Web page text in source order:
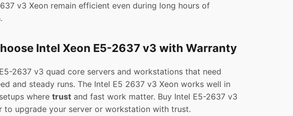
v3 Xeon remain efficient even during long hours of
Intel Xeon E5-2637 v3 with Warranty
2637 v3 quad core servers and workstations that need
and steady runs. The Intel E5 2637 v3 Xeon works well in
where trust and fast work matter. Buy Intel E5-2637 v3
to upgrade your server or workstation with trust.